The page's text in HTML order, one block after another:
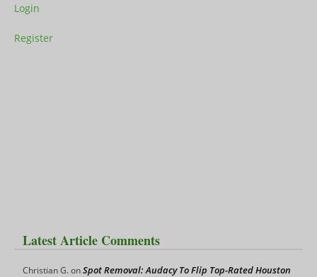
Login
Register
Latest Article Comments
Christian G.onSpot Removal: Audacy To Flip Top-Rated Houston